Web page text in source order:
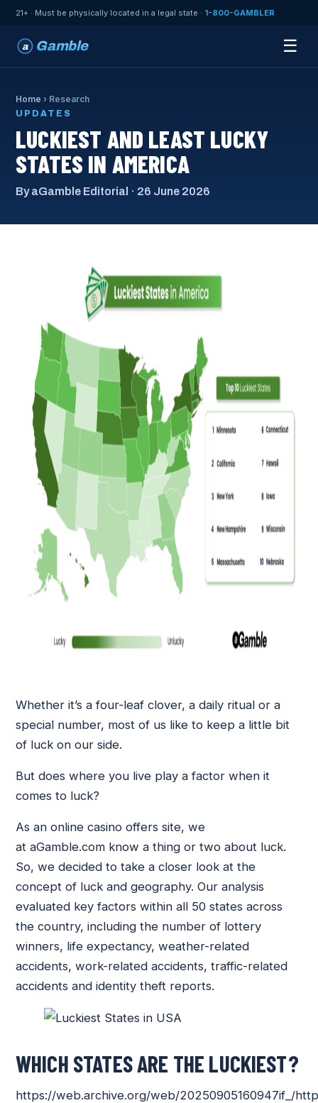
21+ · Must be physically located in a legal state · 1-800-GAMBLER
a Gamble ☰
Home › Research
UPDATES
LUCKIEST AND LEAST LUCKY
STATES IN AMERICA
By aGamble Editorial · 26 June 2026
Whether it’s a four-leaf clover, a daily ritual or a
special number, most of us like to keep a little bit
of luck on our side.
But does where you live play a factor when it
comes to luck?
As an online casino offers site, we
at aGamble.com know a thing or two about luck.
So, we decided to take a closer look at the
concept of luck and geography. Our analysis
evaluated key factors within all 50 states across
the country, including the number of lottery
winners, life expectancy, weather-related
accidents, work-related accidents, traffic-related
accidents and identity theft reports.
WHICH STATES ARE THE LUCKIEST?
https://web.archive.org/web/20250905160947if_/